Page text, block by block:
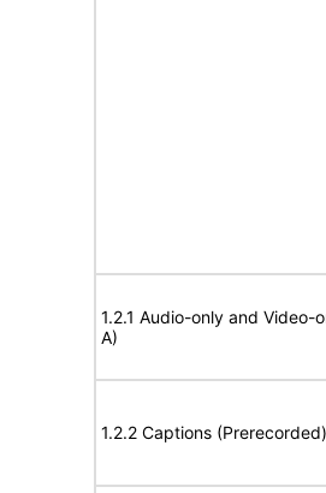
1.2.1 Audio-only and Video-
A)
1.2.2 Captions